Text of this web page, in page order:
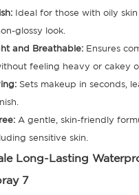
Ideal for those with oily
glossy look.
and Breathable:Ensures
feeling heavy or cakey
Sets makeup in seconds,
A gentle, skin-friendly
sensitive skin.